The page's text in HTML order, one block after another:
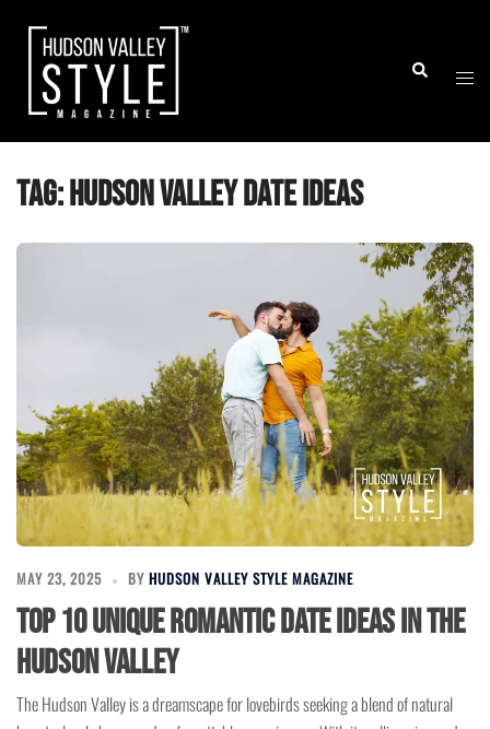
content
Search
Tag:Hudson Valley date ideas
MAY 23, 2025 BY HUDSON VALLEY STYLE MAGAZINE
Top 10 Unique Romantic Date Ideas in the
Hudson Valley
The Hudson Valley is a dreamscape for lovebirds seeking a blend of natural